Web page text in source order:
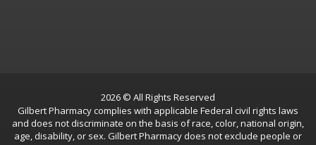
2026 © All Rights Reserved
Gilbert Pharmacy complies with applicable Federal civil rights laws
and does not discriminate on the basis of race, color, national origin,
age, disability, or sex. Gilbert Pharmacy does not exclude people or